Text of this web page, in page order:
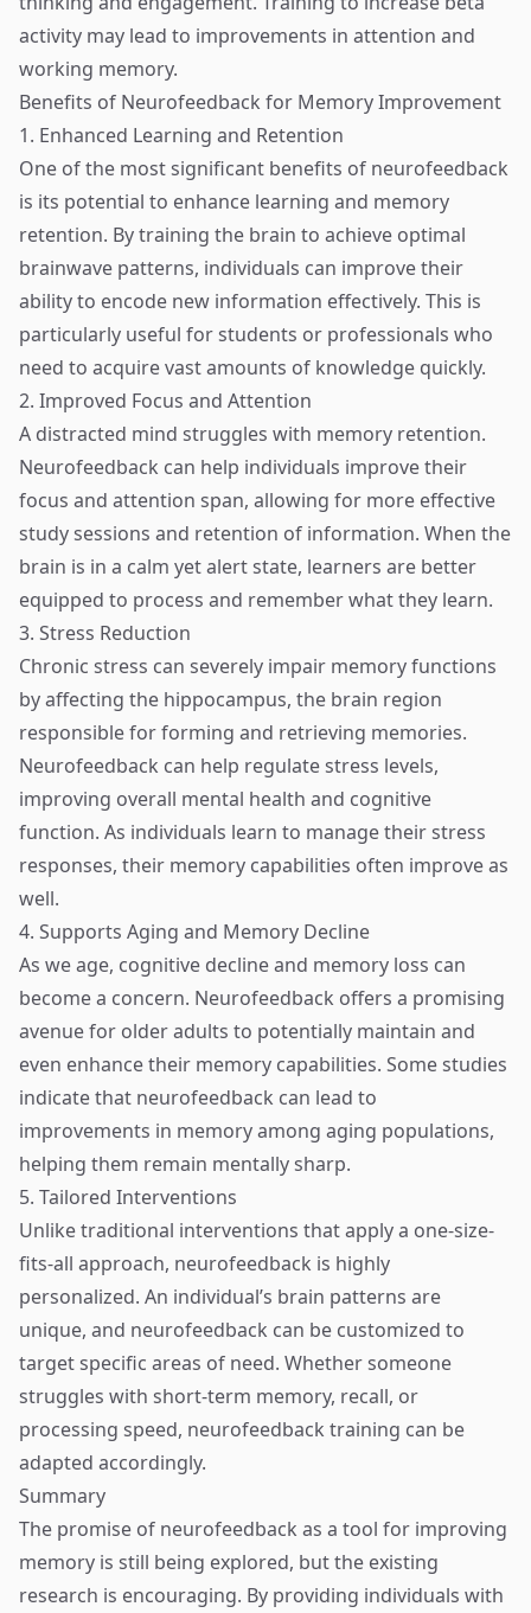
activity may lead to improvements in attention and
working memory.
Benefits of Neurofeedback for Memory Improvement
1. Enhanced Learning and Retention
One of the most significant benefits of neurofeedback
is its potential to enhance learning and memory
retention. By training the brain to achieve optimal
brainwave patterns, individuals can improve their
ability to encode new information effectively. This is
particularly useful for students or professionals who
need to acquire vast amounts of knowledge quickly.
2. Improved Focus and Attention
A distracted mind struggles with memory retention.
Neurofeedback can help individuals improve their
focus and attention span, allowing for more effective
study sessions and retention of information. When the
brain is in a calm yet alert state, learners are better
equipped to process and remember what they learn.
3. Stress Reduction
Chronic stress can severely impair memory functions
by affecting the hippocampus, the brain region
responsible for forming and retrieving memories.
Neurofeedback can help regulate stress levels,
improving overall mental health and cognitive
function. As individuals learn to manage their stress
responses, their memory capabilities often improve as
well.
4. Supports Aging and Memory Decline
As we age, cognitive decline and memory loss can
become a concern. Neurofeedback offers a promising
avenue for older adults to potentially maintain and
even enhance their memory capabilities. Some studies
indicate that neurofeedback can lead to
improvements in memory among aging populations,
helping them remain mentally sharp.
5. Tailored Interventions
Unlike traditional interventions that apply a one-size-
fits-all approach, neurofeedback is highly
personalized. An individual’s brain patterns are
unique, and neurofeedback can be customized to
target specific areas of need. Whether someone
struggles with short-term memory, recall, or
processing speed, neurofeedback training can be
adapted accordingly.
Summary
The promise of neurofeedback as a tool for improving
memory is still being explored, but the existing
research is encouraging. By providing individuals with